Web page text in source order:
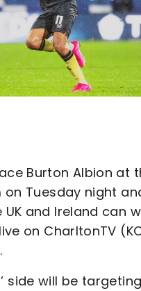
Burton Albion at
on Tuesday night
and Ireland can
on CharltonTV
side will be